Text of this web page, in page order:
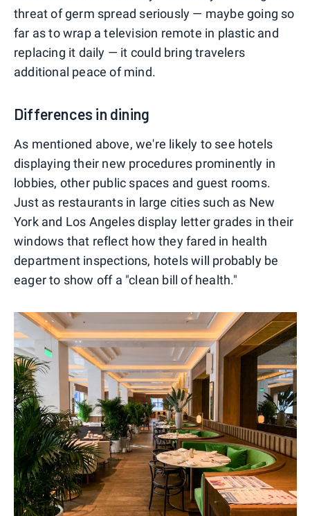
threat of germ spread seriously — maybe going so
far as to wrap a television remote in plastic and
replacing it daily — it could bring travelers
additional peace of mind.
Differences in dining
As mentioned above, we're likely to see hotels
displaying their new procedures prominently in
lobbies, other public spaces and guest rooms.
Just as restaurants in large cities such as New
York and Los Angeles display letter grades in their
windows that reflect how they fared in health
department inspections, hotels will probably be
eager to show off a "clean bill of health."